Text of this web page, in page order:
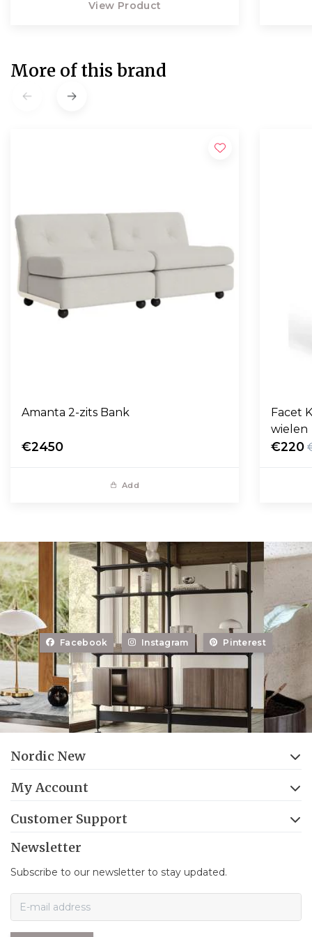
View Product
More of this brand
Amanta 2-zits Bank
€2450
Add
Facet
wielen
€220
Facebook Instagram Pinterest
Nordic New
My Account
Customer Support
Newsletter
Subscribe to our newsletter to stay updated.